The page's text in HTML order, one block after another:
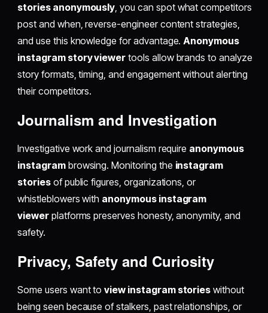
stories anonymously , you can spot what competitors
post and when, reverse-engineer content strategies,
and use this knowledge for advantage. Anonymous
instagram story viewer tools allow brands to analyze
story formats, timing, and engagement without alerting
their competitors.
Journalism and Investigation
Investigative work and journalism require anonymous
instagrambrowsing. Monitoring the instagram
storiesof public figures, organizations, or
whistleblowers with anonymous instagram
viewerplatforms preserves honesty, anonymity, and
safety.
Privacy, Safety and Curiosity
Some users want toview instagram stories without
being seen because of stalkers, past relationships, or